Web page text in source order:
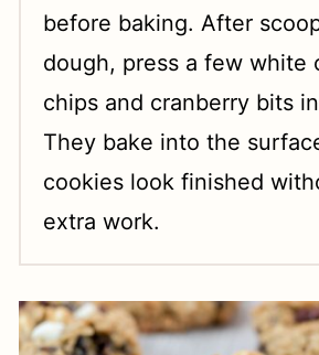
before baking. After
dough, press a few white
chips and cranberry bits
They bake into the
cookies look finished
extra work.